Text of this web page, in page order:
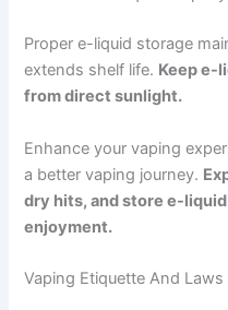
Proper e-liquid storage
extends shelf life. Keep e-
from direct sunlight.
Enhance your vaping
a better vaping journey.
dry hits, and store e-
enjoyment.
Vaping Etiquette And Laws